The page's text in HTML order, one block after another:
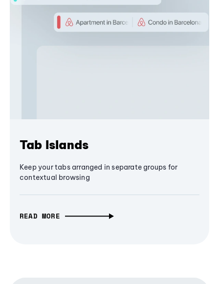
Tab Islands
Keep your tabs arranged in separate groups for
contextual browsing
READ MORE